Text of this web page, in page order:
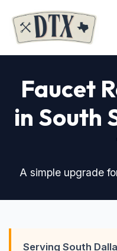
Faucet
in South
A simple upgrade
Serving South